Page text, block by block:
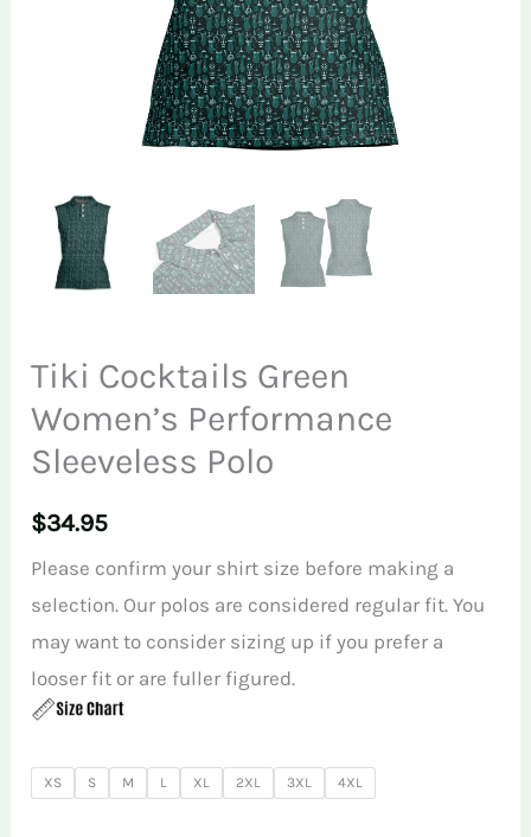
Tiki Cocktails Green
Women’s Performance
Sleeveless Polo
$34.95
Please confirm your shirt size before making a
selection. Our polos are considered regular fit. You
may want to consider sizing up if you prefer a
looser fit or are fuller figured.
XS S M L XL 2XL 3XL 4XL